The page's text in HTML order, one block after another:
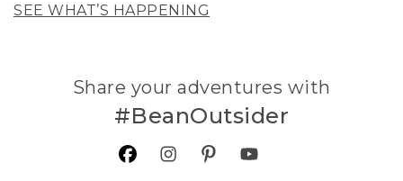
SEE WHAT’S HAPPENING
Share your adventures with
#BeanOutsider